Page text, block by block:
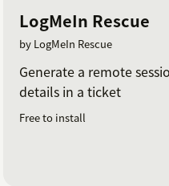
session details are
Note:First time use, or
Start Session will
for both the agent and
pops-up's for
LogMeIn Rescue
by LogMeIn Rescue
Generate a remote
details in a ticket
Free to install